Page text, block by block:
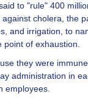
to "rule" 400
cholera, the
and irrigation, to
of exhaustion.
they were
administration in
employees.